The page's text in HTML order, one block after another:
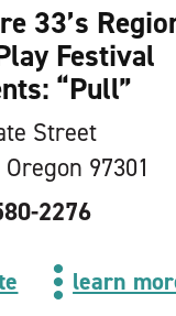
33’s
Festival
“Pull”
Street
97301
2276
learn